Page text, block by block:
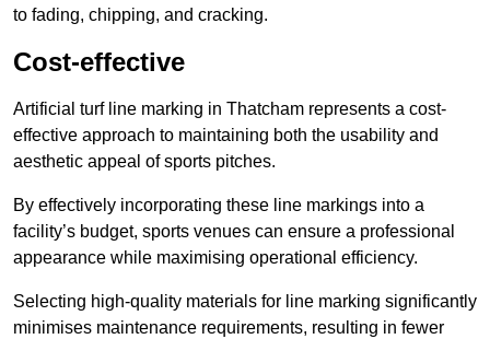
to fading, chipping, and cracking.
Cost-effective
Artificial turf line marking in Thatcham represents a cost-
effective approach to maintaining both the usability and
aesthetic appeal of sports pitches.
By effectively incorporating these line markings into a
facility’s budget, sports venues can ensure a professional
appearance while maximising operational efficiency.
Selecting high-quality materials for line marking significantly
minimises maintenance requirements, resulting in fewer